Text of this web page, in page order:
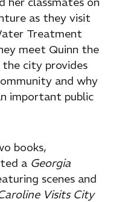
as they visit
Treatment
meet Quinn the
city provides
and why
important public
books,
a Georgia
scenes and
Visits City